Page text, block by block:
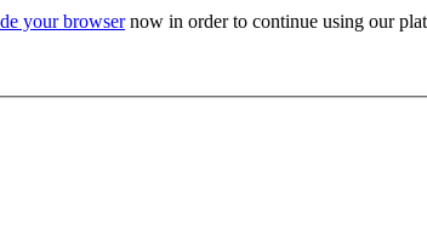
your browsernow in order to continue using our